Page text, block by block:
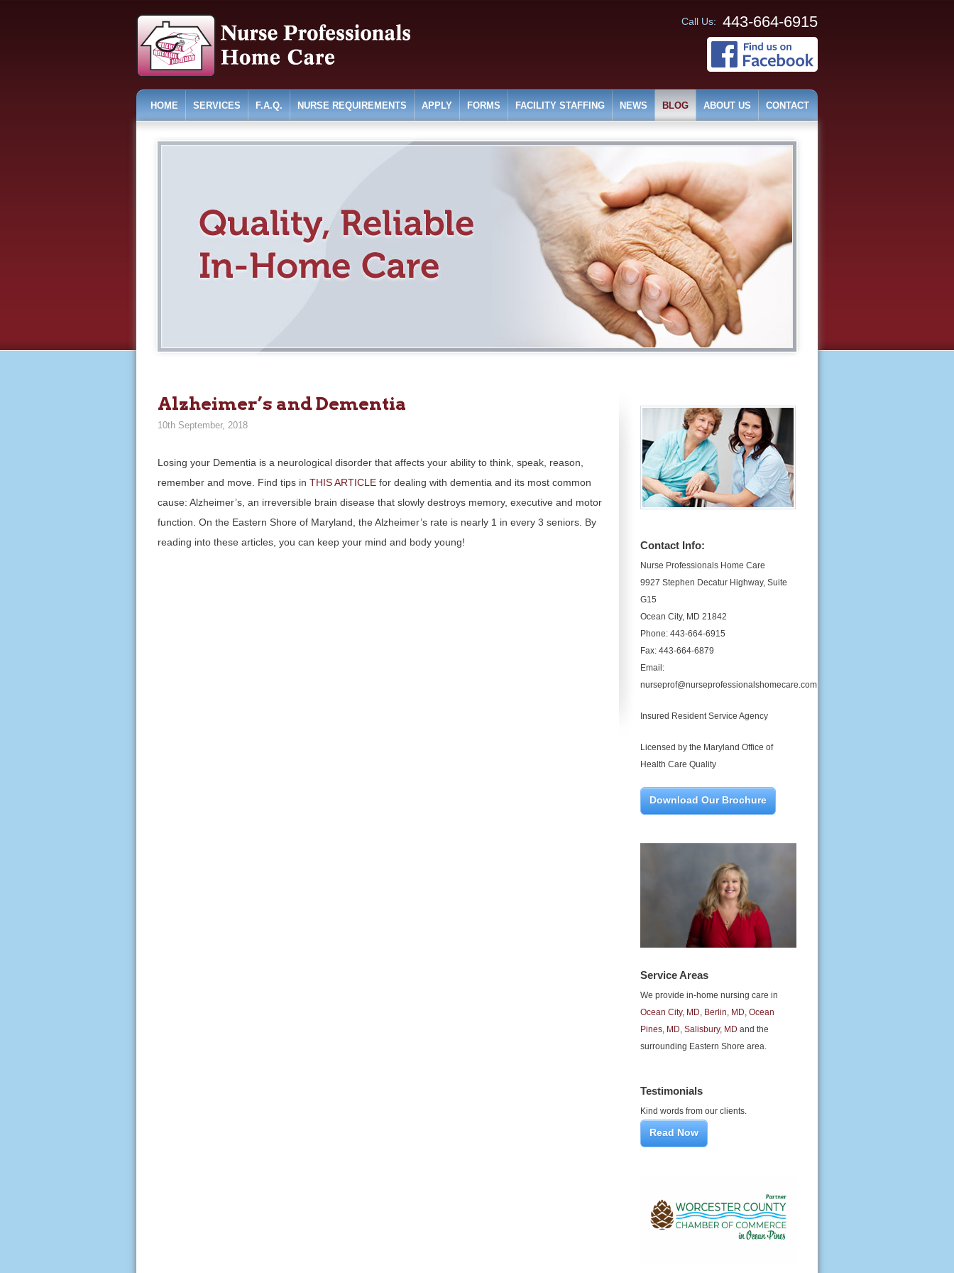
Call Us: 443-664-6915
HOME SERVICES F.A.Q. NURSE REQUIREMENTS APPLY FORMS FACILITY STAFFING NEWS BLOG ABOUT US CONTACT
Alzheimer’s and Dementia
10th September, 2018
Losing your Dementia is a neurological disorder that affects your ability to think, speak, reason,
remember and move. Find tips in THIS ARTICLE for dealing with dementia and its most common
cause: Alzheimer’s, an irreversible brain disease that slowly destroys memory, executive and motor
function. On the Eastern Shore of Maryland, the Alzheimer’s rate is nearly 1 in every 3 seniors. By
reading into these articles, you can keep your mind and body young!
Contact Info:
Nurse Professionals Home Care
9927 Stephen Decatur Highway, Suite
G15
Ocean City, MD 21842
Phone: 443-664-6915
Fax: 443-664-6879
Email:
nurseprof@nurseprofessionalshomecare.com
Insured Resident Service Agency
Licensed by the Maryland Office of
Health Care Quality
Download Our Brochure
Service Areas
We provide in-home nursing care in
Ocean City, MD Berlin, MD Ocean
Pines, MD Salisbury, MD and the
surrounding Eastern Shore area.
Testimonials
Kind words from our clients.
Read Now